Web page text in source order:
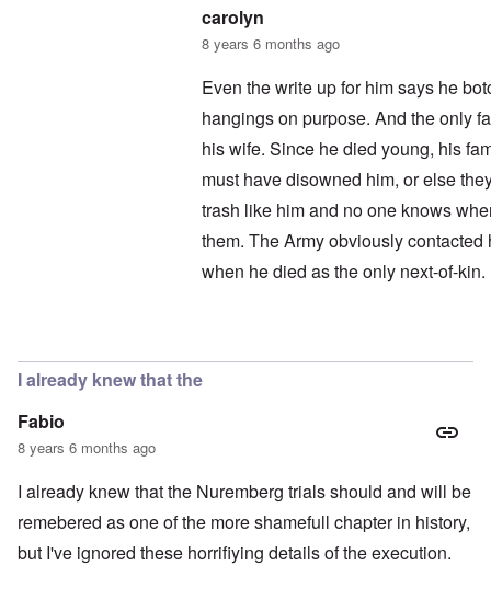
carolyn
8 years 6 months ago
Even the write up for him says he
hangings on purpose. And the only
his wife. Since he died young, his
must have disowned him, or else
trash like him and no one knows
them. The Army obviously contacted
when he died as the only next-of-kin.
I already knew that the
Fabio
8 years 6 months ago
I already knew that the Nuremberg trials should and will be
remebered as one of the more shamefull chapter in history,
but I've ignored these horrifiying details of the execution.